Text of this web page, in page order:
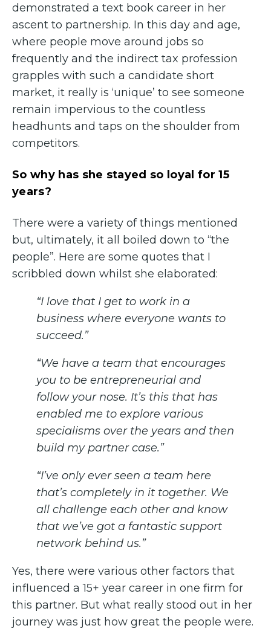
demonstrated a text book career in her
ascent to partnership. In this day and age,
where people move around jobs so
frequently and the indirect tax profession
grapples with such a candidate short
market, it really is ‘unique’ to see someone
remain impervious to the countless
headhunts and taps on the shoulder from
competitors.
So why has she stayed so loyal for 15
years?
There were a variety of things mentioned
but, ultimately, it all boiled down to “the
people”. Here are some quotes that I
scribbled down whilst she elaborated:
“I love that I get to work in a
business where everyone wants to
succeed.”
“We have a team that encourages
you to be entrepreneurial and
follow your nose. It’s this that has
enabled me to explore various
specialisms over the years and then
build my partner case.”
“I’ve only ever seen a team here
that’s completely in it together. We
all challenge each other and know
that we’ve got a fantastic support
network behind us.”
Yes, there were various other factors that
influenced a 15+ year career in one firm for
this partner. But what really stood out in her
journey was just how great the people were.